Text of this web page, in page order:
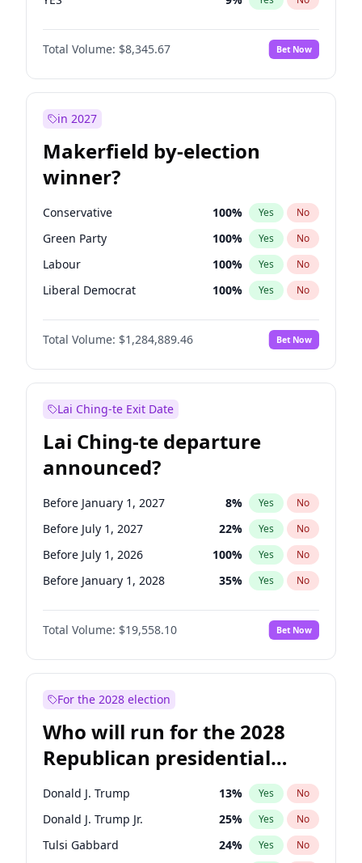
Total Volume: $8,345.67 Bet Now
in 2027
Makerfield by-election
winner?
Conservative 100% Yes No
Green Party 100% Yes No
Labour 100% Yes No
Liberal Democrat 100% Yes No
Reform UK 100%
Restore Britain No
Total Volume: $1,284,889.46 Bet Now
Lai Ching-te Exit Date
Lai Ching-te departure
announced?
Before January 1, 2027 8% Yes No
Before July 1, 2027 22% Yes No
Before July 1, 2026 100% Yes No
Before January 1, 2028 35% Yes No
Total Volume: $19,558.10 Bet Now
For the 2028 election
Who will run for the 2028
Republican presidential
nomination?
Donald J. Trump 13% Yes No
Donald J. Trump Jr. 25% Yes No
Tulsi Gabbard 24% Yes No